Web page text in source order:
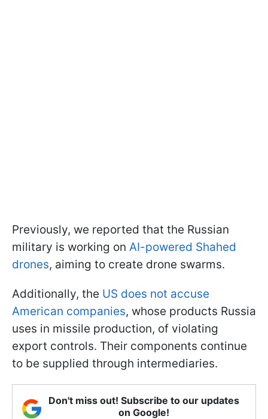
Previously, we reported that the Russian
military is working on AI-powered Shahed
drones, aiming to create drone swarms.
Additionally, the US does not accuse
American companies, whose products Russia
uses in missile production, of violating
export controls. Their components continue
to be supplied through intermediaries.
Don't miss out! Subscribe to our updates
on Google!